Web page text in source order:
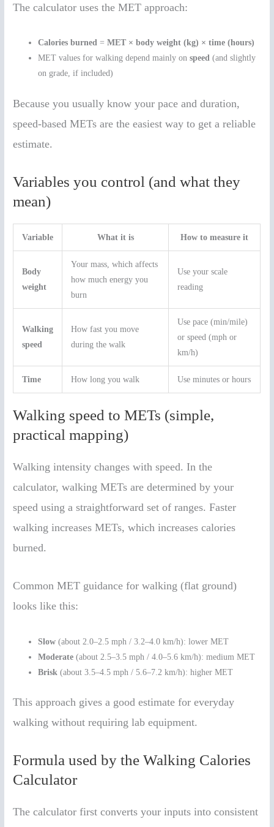
The calculator uses the MET approach:
Calories burned =MET × body weight (kg) × time (hours)
MET values for walking depend mainly onspeed (and slightly
on grade, if included)
Because you usually know your pace and duration,
speed-based METs are the easiest way to get a reliable
estimate.
Variables you control (and what they
mean)
Variable What it is How to measure it
Body
weight
Your mass, which affects
how much energy you
burn
Use your scale
reading
Walking
speed
How fast you move
during the walk
Use pace (min/mile)
or speed (mph or
km/h)
Time How long you walk Use minutes or hours
Walking speed to METs (simple,
practical mapping)
Walking intensity changes with speed. In the
calculator, walking METs are determined by your
speed using a straightforward set of ranges. Faster
walking increases METs, which increases calories
burned.
Common MET guidance for walking (flat ground)
looks like this:
Slow (about 2.0–2.5 mph / 3.2–4.0 km/h): lower MET
Moderate (about 2.5–3.5 mph / 4.0–5.6 km/h): medium MET
Brisk (about 3.5–4.5 mph / 5.6–7.2 km/h): higher MET
This approach gives a good estimate for everyday
walking without requiring lab equipment.
Formula used by the Walking Calories
Calculator
The calculator first converts your inputs into consistent